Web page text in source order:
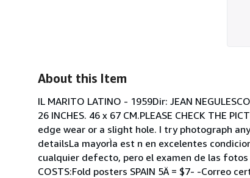
About this Item
IL MARITO LATINO - 1959Dir: JEAN
26 INCHES. 46 x 67 CM.PLEASE CHECK THE
edge wear or a slight hole. I try photograph
detailsLa mayorÌa est n en excelentes
cualquier defecto, pero el examen de las
COSTS:Fold posters SPAIN 5Ä = $7- -Correo